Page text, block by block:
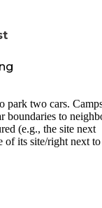
to go back soon.
park two cars.
boundaries to
(e.g., the site next
of its site/right next